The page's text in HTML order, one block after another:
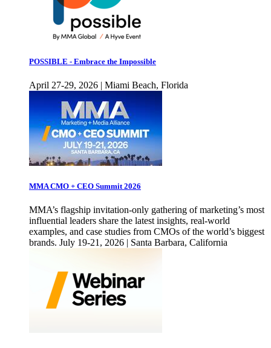
POSSIBLE - Embrace the Impossible
April 27-29, 2026 | Miami Beach, Florida
MMA CMO + CEO Summit 2026
MMA’s flagship invitation-only gathering of marketing’s most
influential leaders share the latest insights, real-world
examples, and case studies from CMOs of the world’s biggest
brands. July 19-21, 2026 | Santa Barbara, California